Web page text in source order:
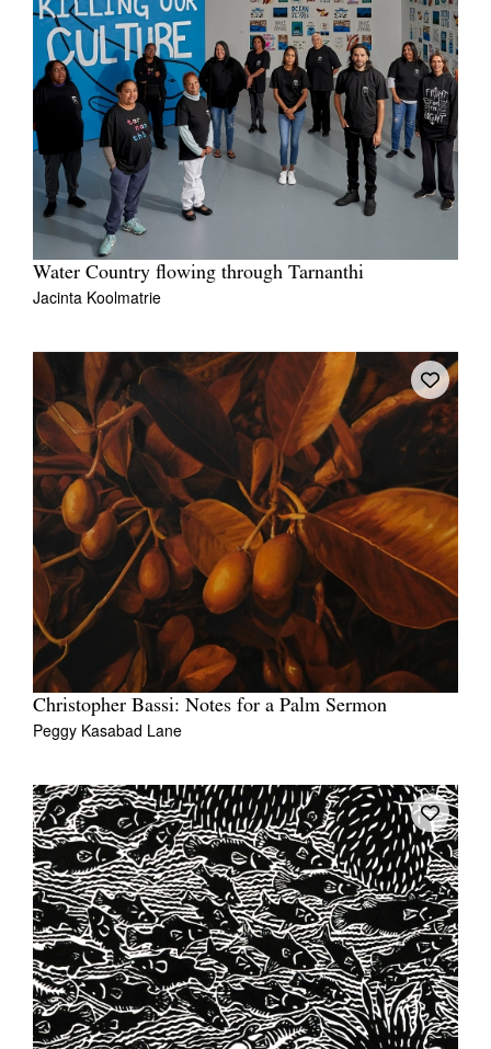
Water Country flowing through Tarnanthi
Jacinta Koolmatrie
Christopher Bassi: Notes for a Palm Sermon
Peggy Kasabad Lane